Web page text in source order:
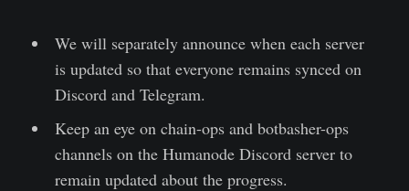
We will separately announce when each server
is updated so that everyone remains synced on
Discord and Telegram.
Keep an eye on chain-ops and botbasher-ops
channels on the Humanode Discord server to
remain updated about the progress.